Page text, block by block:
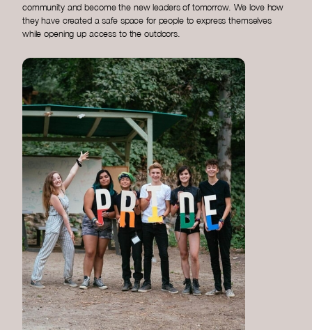
community and become the new leaders of tomorrow. We love how
they have created a safe space for people to express themselves
while opening up access to the outdoors.